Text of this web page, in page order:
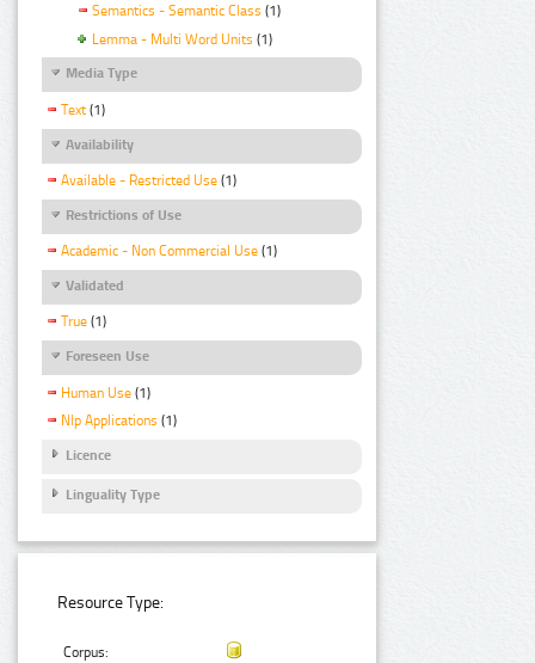
Semantics - Semantic Class (1)
Lemma - Multi Word Units (1)
Media Type
Text (1)
Availability
Available - Restricted Use (1)
Restrictions of Use
Academic - Non Commercial Use (1)
Validated
True (1)
Foreseen Use
Human Use (1)
Nlp Applications (1)
Licence
Linguality Type
Resource Type:
Corpus: